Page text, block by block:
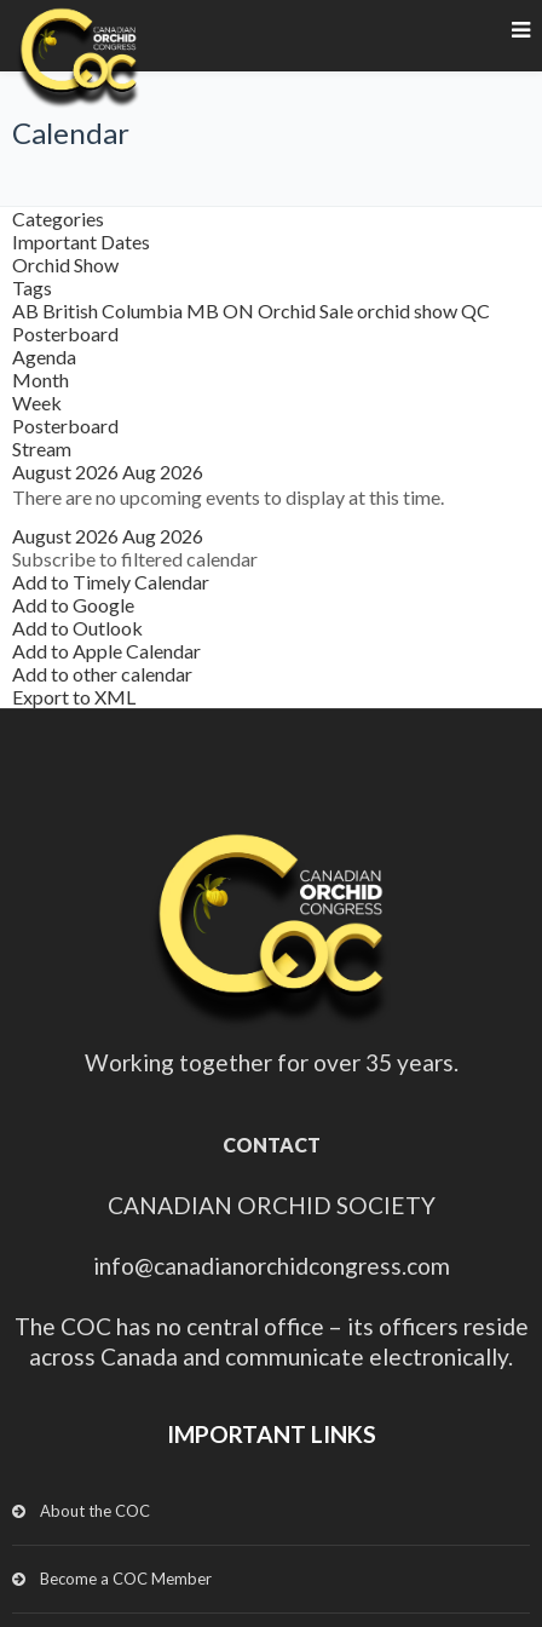
Calendar
Categories
Important Dates
Orchid Show
Tags
AB British Columbia MB ON Orchid Saleorchid showQC
Posterboard
Agenda
Month
Week
Posterboard
Stream
August 2026 Aug 2026
There are no upcoming events to display at this time.
August 2026 Aug 2026
Subscribe to filtered calendar
Add to Timely Calendar
Add to Google
Add to Outlook
Add to Apple Calendar
Add to other calendar
Export to XML
Working together for over 35 years.
CONTACT
CANADIAN ORCHID SOCIETY
info@canadianorchidcongress.com
The COC has no central office – its officers reside
across Canada and communicate electronically.
IMPORTANT LINKS
About the COC
Become a COC Member